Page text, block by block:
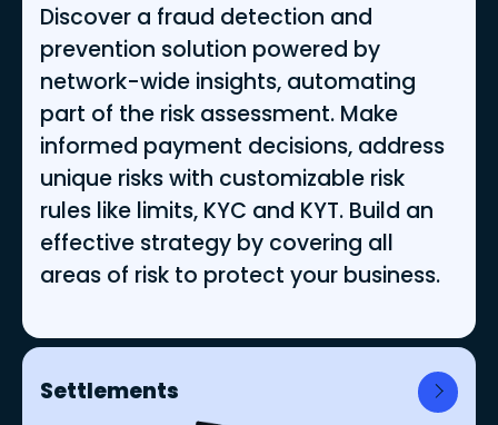
Discover a fraud detection and
prevention solution powered by
network-wide insights, automating
part of the risk assessment. Make
informed payment decisions, address
unique risks with customizable risk
rules like limits, KYC and KYT. Build an
effective strategy by covering all
areas of risk to protect your business.
Settlements